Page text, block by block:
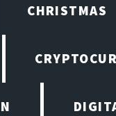
CHRISTMAS